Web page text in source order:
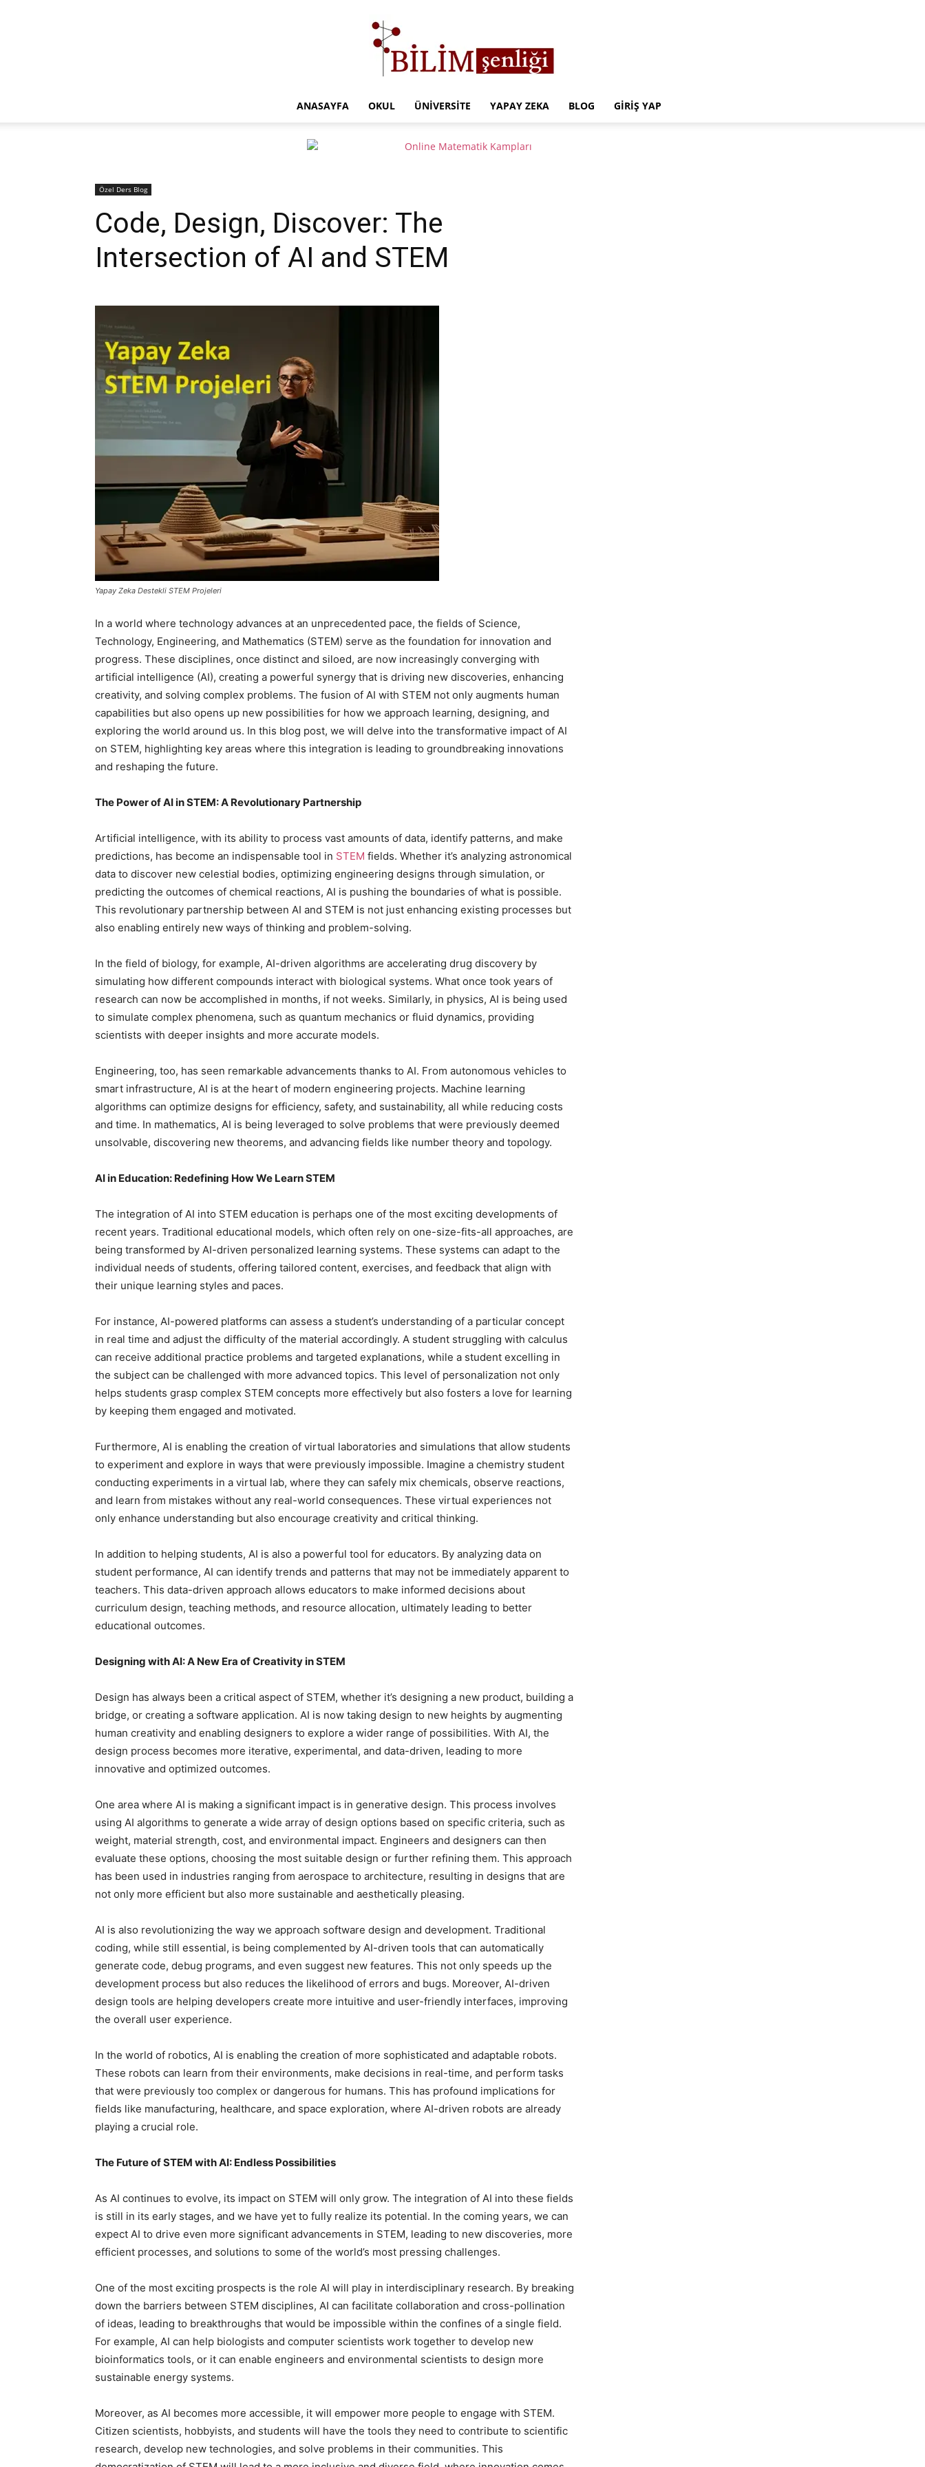
ANASAYFA OKUL ÜNIVERSITE YAPAY ZEKA BLOG GIRIŞ YAP
Özel Ders Blog
Code, Design, Discover: The
Intersection of AI and STEM
Yapay Zeka Destekli STEM Projeleri
In a world where technology advances at an unprecedented pace, the fields of Science,
Technology, Engineering, and Mathematics (STEM) serve as the foundation for innovation and
progress. These disciplines, once distinct and siloed, are now increasingly converging with
artificial intelligence (AI), creating a powerful synergy that is driving new discoveries, enhancing
creativity, and solving complex problems. The fusion of AI with STEM not only augments human
capabilities but also opens up new possibilities for how we approach learning, designing, and
exploring the world around us. In this blog post, we will delve into the transformative impact of AI
on STEM, highlighting key areas where this integration is leading to groundbreaking innovations
and reshaping the future.
The Power of AI in STEM: A Revolutionary Partnership
Artificial intelligence, with its ability to process vast amounts of data, identify patterns, and make
predictions, has become an indispensable tool in STEM fields. Whether it’s analyzing astronomical
data to discover new celestial bodies, optimizing engineering designs through simulation, or
predicting the outcomes of chemical reactions, AI is pushing the boundaries of what is possible.
This revolutionary partnership between AI and STEM is not just enhancing existing processes but
also enabling entirely new ways of thinking and problem-solving.
In the field of biology, for example, AI-driven algorithms are accelerating drug discovery by
simulating how different compounds interact with biological systems. What once took years of
research can now be accomplished in months, if not weeks. Similarly, in physics, AI is being used
to simulate complex phenomena, such as quantum mechanics or fluid dynamics, providing
scientists with deeper insights and more accurate models.
Engineering, too, has seen remarkable advancements thanks to AI. From autonomous vehicles to
smart infrastructure, AI is at the heart of modern engineering projects. Machine learning
algorithms can optimize designs for efficiency, safety, and sustainability, all while reducing costs
and time. In mathematics, AI is being leveraged to solve problems that were previously deemed
unsolvable, discovering new theorems, and advancing fields like number theory and topology.
AI in Education: Redefining How We Learn STEM
The integration of AI into STEM education is perhaps one of the most exciting developments of
recent years. Traditional educational models, which often rely on one-size-fits-all approaches, are
being transformed by AI-driven personalized learning systems. These systems can adapt to the
individual needs of students, offering tailored content, exercises, and feedback that align with
their unique learning styles and paces.
For instance, AI-powered platforms can assess a student’s understanding of a particular concept
in real time and adjust the difficulty of the material accordingly. A student struggling with calculus
can receive additional practice problems and targeted explanations, while a student excelling in
the subject can be challenged with more advanced topics. This level of personalization not only
helps students grasp complex STEM concepts more effectively but also fosters a love for learning
by keeping them engaged and motivated.
Furthermore, AI is enabling the creation of virtual laboratories and simulations that allow students
to experiment and explore in ways that were previously impossible. Imagine a chemistry student
conducting experiments in a virtual lab, where they can safely mix chemicals, observe reactions,
and learn from mistakes without any real-world consequences. These virtual experiences not
only enhance understanding but also encourage creativity and critical thinking.
In addition to helping students, AI is also a powerful tool for educators. By analyzing data on
student performance, AI can identify trends and patterns that may not be immediately apparent to
teachers. This data-driven approach allows educators to make informed decisions about
curriculum design, teaching methods, and resource allocation, ultimately leading to better
educational outcomes.
Designing with AI: A New Era of Creativity in STEM
Design has always been a critical aspect of STEM, whether it’s designing a new product, building a
bridge, or creating a software application. AI is now taking design to new heights by augmenting
human creativity and enabling designers to explore a wider range of possibilities. With AI, the
design process becomes more iterative, experimental, and data-driven, leading to more
innovative and optimized outcomes.
One area where AI is making a significant impact is in generative design. This process involves
using AI algorithms to generate a wide array of design options based on specific criteria, such as
weight, material strength, cost, and environmental impact. Engineers and designers can then
evaluate these options, choosing the most suitable design or further refining them. This approach
has been used in industries ranging from aerospace to architecture, resulting in designs that are
not only more efficient but also more sustainable and aesthetically pleasing.
AI is also revolutionizing the way we approach software design and development. Traditional
coding, while still essential, is being complemented by AI-driven tools that can automatically
generate code, debug programs, and even suggest new features. This not only speeds up the
development process but also reduces the likelihood of errors and bugs. Moreover, AI-driven
design tools are helping developers create more intuitive and user-friendly interfaces, improving
the overall user experience.
In the world of robotics, AI is enabling the creation of more sophisticated and adaptable robots.
These robots can learn from their environments, make decisions in real-time, and perform tasks
that were previously too complex or dangerous for humans. This has profound implications for
fields like manufacturing, healthcare, and space exploration, where AI-driven robots are already
playing a crucial role.
The Future of STEM with AI: Endless Possibilities
As AI continues to evolve, its impact on STEM will only grow. The integration of AI into these fields
is still in its early stages, and we have yet to fully realize its potential. In the coming years, we can
expect AI to drive even more significant advancements in STEM, leading to new discoveries, more
efficient processes, and solutions to some of the world’s most pressing challenges.
One of the most exciting prospects is the role AI will play in interdisciplinary research. By breaking
down the barriers between STEM disciplines, AI can facilitate collaboration and cross-pollination
of ideas, leading to breakthroughs that would be impossible within the confines of a single field.
For example, AI can help biologists and computer scientists work together to develop new
bioinformatics tools, or it can enable engineers and environmental scientists to design more
sustainable energy systems.
Moreover, as AI becomes more accessible, it will empower more people to engage with STEM.
Citizen scientists, hobbyists, and students will have the tools they need to contribute to scientific
research, develop new technologies, and solve problems in their communities. This